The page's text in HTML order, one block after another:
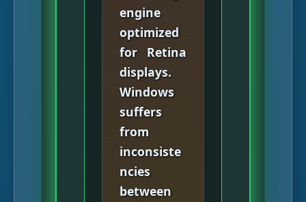
engine
optimized
for Retina
displays.
Windows
suffers
from
inconsiste
ncies
between